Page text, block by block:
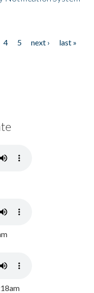
4 5 next ›
last »